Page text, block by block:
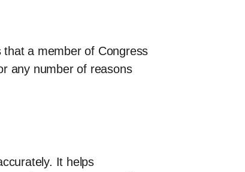
that a member of Congress
any number of reasons
It helps